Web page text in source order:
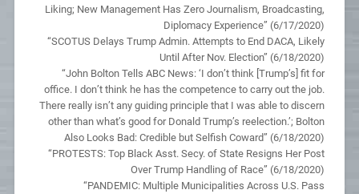
Liking; New Management Has Zero Journalism, Broadcasting,
Diplomacy Experience” (6/17/2020)
“SCOTUS Delays Trump Admin. Attempts to End DACA, Likely
Until After Nov. Election” (6/18/2020)
“John Bolton Tells ABC News: ‘I don’t think [Trump’s] fit for
office. I don’t think he has the competence to carry out the job.
There really isn’t any guiding principle that I was able to discern
other than what’s good for Donald Trump’s reelection.’; Bolton
Also Looks Bad: Credible but Selfish Coward” (6/18/2020)
“PROTESTS: Top Black Asst. Secy. of State Resigns Her Post
Over Trump Handling of Race” (6/18/2020)
“PANDEMIC: Multiple Municipalities Across U.S. Pass